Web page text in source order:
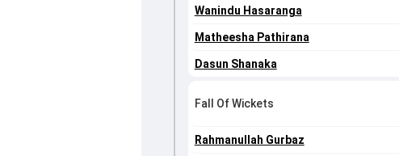
Wanindu Hasaranga
Matheesha Pathirana
Dasun Shanaka
Fall Of Wickets
Rahmanullah Gurbaz